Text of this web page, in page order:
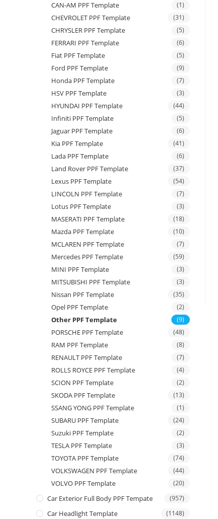
CAN-AM PPF Template (1)
CHEVROLET PPF Template (31)
CHRYSLER PPF Template (5)
FERRARI PPF Template (6)
Fiat PPF Template (5)
Ford PPF Template (9)
Honda PPF Template (7)
HSV PPF Template (3)
HYUNDAI PPF Template (44)
Infiniti PPF Template (5)
Jaguar PPF Template (6)
Kia PPF Template (41)
Lada PPF Template (6)
Land Rover PPF Template (37)
Lexus PPF Template (54)
LINCOLN PPF Template (7)
Lotus PPF Template (3)
MASERATI PPF Template (18)
Mazda PPF Template (10)
MCLAREN PPF Template (7)
Mercedes PPF Template (59)
MINI PPF Template (3)
MITSUBISHI PPF Template (3)
Nissan PPF Template (35)
Opel PPF Template (2)
Other PPF Template (9)
PORSCHE PPF Template (48)
RAM PPF Template (8)
RENAULT PPF Template (7)
ROLLS ROYCE PPF Template (4)
SCION PPF Template (2)
SKODA PPF Template (13)
SSANG YONG PPF Template (1)
SUBARU PPF Template (24)
Suzuki PPF Template (2)
TESLA PPF Template (3)
TOYOTA PPF Template (74)
VOLKSWAGEN PPF Template (44)
VOLVO PPF Template (20)
Car Exterior Full Body PPF Tempate (957)
Car Headlight Template (1148)